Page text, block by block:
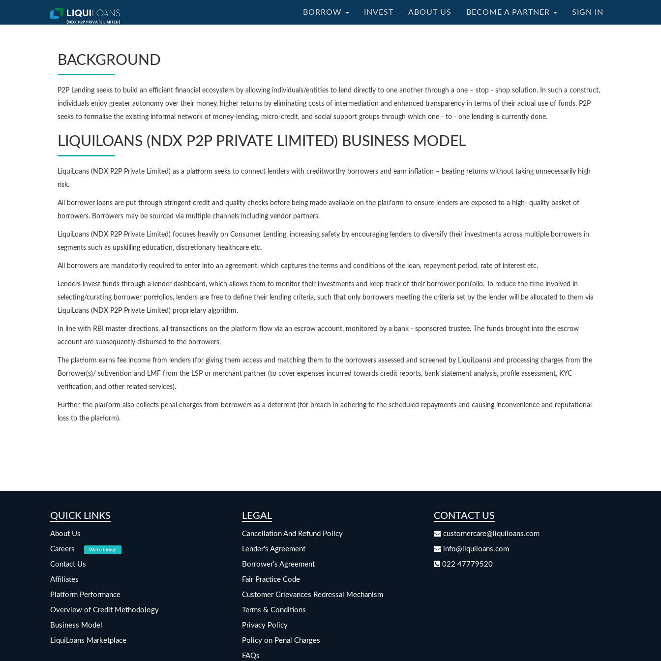
BORROW INVEST ABOUT US BECOME A PARTNER SIGN IN
BACKGROUND
P2P Lending seeks to build an efficient financial ecosystem by allowing individuals/entities to lend directly to one another through a one – stop - shop solution. In such a construct,
individuals enjoy greater autonomy over their money, higher returns by eliminating costs of intermediation and enhanced transparency in terms of their actual use of funds. P2P
seeks to formalise the existing informal network of money-lending, micro-credit, and social support groups through which one - to - one lending is currently done.
LIQUILOANS (NDX P2P PRIVATE LIMITED) BUSINESS MODEL
LiquiLoans (NDX P2P Private Limited) as a platform seeks to connect lenders with creditworthy borrowers and earn inflation – beating returns without taking unnecessarily high
risk.
All borrower loans are put through stringent credit and quality checks before being made available on the platform to ensure lenders are exposed to a high- quality basket of
borrowers. Borrowers may be sourced via multiple channels including vendor partners.
LiquiLoans (NDX P2P Private Limited) focuses heavily on Consumer Lending, increasing safety by encouraging lenders to diversify their investments across multiple borrowers in
segments such as upskilling education, discretionary healthcare etc.
All borrowers are mandatorily required to enter into an agreement, which captures the terms and conditions of the loan, repayment period, rate of interest etc.
Lenders invest funds through a lender dashboard, which allows them to monitor their investments and keep track of their borrower portfolio. To reduce the time involved in
selecting/curating borrower portfolios, lenders are free to define their lending criteria, such that only borrowers meeting the criteria set by the lender will be allocated to them via
LiquiLoans (NDX P2P Private Limited) proprietary algorithm.
In line with RBI master directions, all transactions on the platform flow via an escrow account, monitored by a bank - sponsored trustee. The funds brought into the escrow
account are subsequently disbursed to the borrowers.
The platform earns fee income from lenders (for giving them access and matching them to the borrowers assessed and screened by LiquiLoans) and processing charges from the
Borrower(s)/ subvention and LMF from the LSP or merchant partner (to cover expenses incurred towards credit reports, bank statement analysis, profile assessment, KYC
verification, and other related services).
Further, the platform also collects penal charges from borrowers as a deterrent (for breach in adhering to the scheduled repayments and causing inconvenience and reputational
loss to the platform).
QUICK LINKS
About Us
Careers We're hiring!
Contact Us
Affiliates
Platform Performance
Overview of Credit Methodology
Business Model
LiquiLoans Marketplace
LEGAL
Cancellation And Refund Policy
Lender's Agreement
Borrower's Agreement
Fair Practice Code
Customer Grievances Redressal Mechanism
Terms & Conditions
Privacy Policy
Policy on Penal Charges
FAQs
CONTACT US
customercare@liquiloans.com
info@liquiloans.com
022 47779520